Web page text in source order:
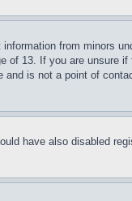
from minors
of 13. If you are unsure
is not a point of
have also disabled